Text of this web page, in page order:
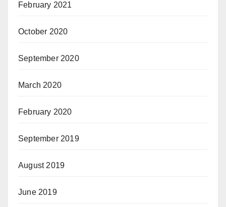
February 2021
October 2020
September 2020
March 2020
February 2020
September 2019
August 2019
June 2019